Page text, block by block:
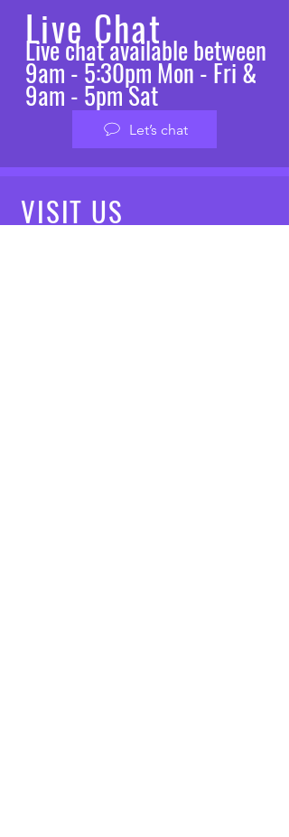
Live Chat
Live chat available between
9am - 5:30pm Mon - Fri &
9am - 5pm Sat
Let’s chat
VISIT US